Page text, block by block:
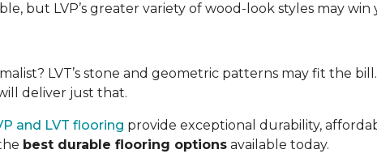
but LVP’s greater variety of wood-look styles may win
LVT’s stone and geometric patterns may fit the bill.
deliver just that.
and LVT flooring provide exceptional durability,
best durable flooring options available today.